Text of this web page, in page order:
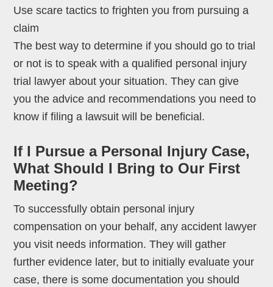
Use scare tactics to frighten you from pursuing a
claim
The best way to determine if you should go to trial
or not is to speak with a qualified personal injury
trial lawyer about your situation. They can give
you the advice and recommendations you need to
know if filing a lawsuit will be beneficial.
If I Pursue a Personal Injury Case,
What Should I Bring to Our First
Meeting?
To successfully obtain personal injury
compensation on your behalf, any accident lawyer
you visit needs information. They will gather
further evidence later, but to initially evaluate your
case, there is some documentation you should